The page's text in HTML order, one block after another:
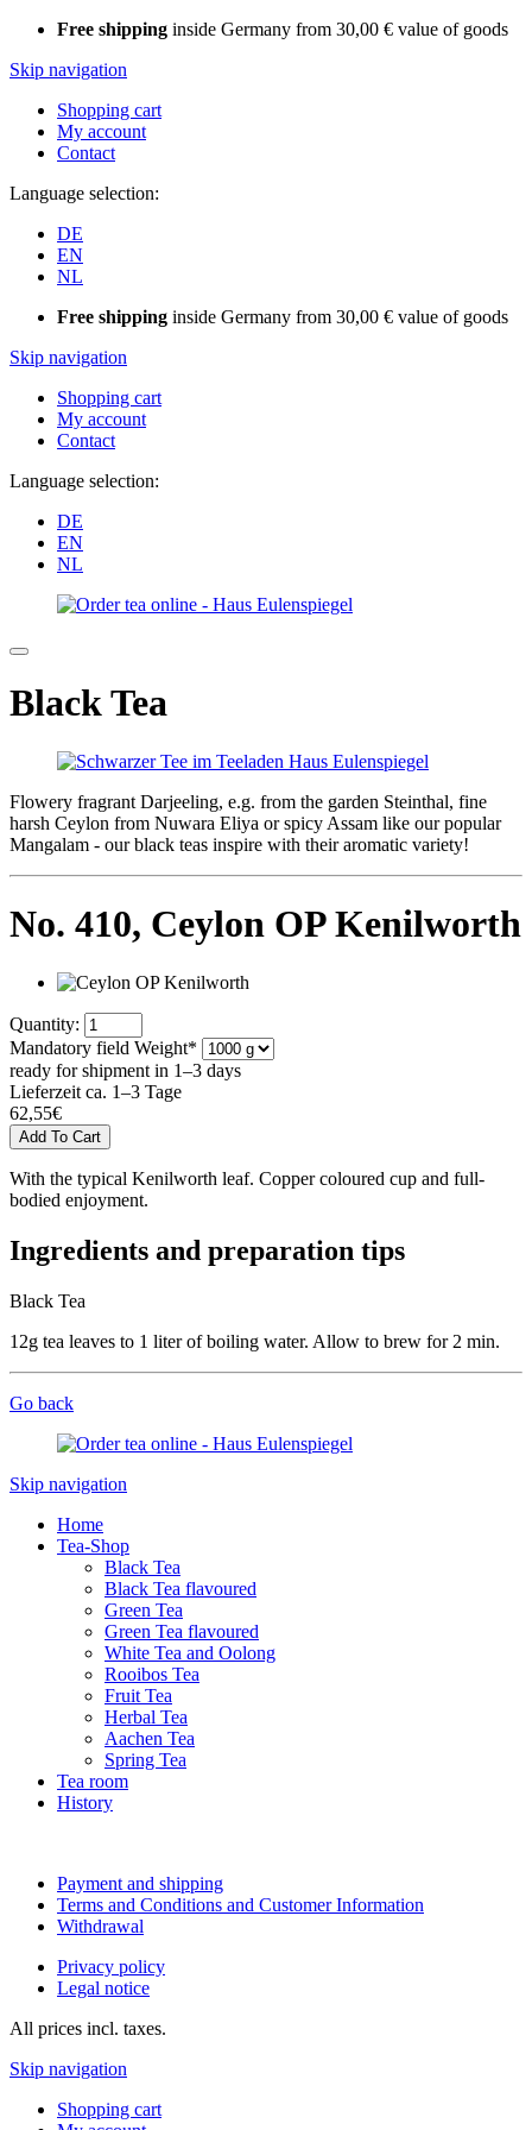
Free shipping inside Germany from 30,00 € value of goods
Skip navigation
Shopping cart
My account
Contact
Language selection:
DE
EN
NL
Free shipping inside Germany from 30,00 € value of goods
Skip navigation
Shopping cart
My account
Contact
Language selection:
DE
EN
NL
Black Tea
Flowery fragrant Darjeeling, e.g. from the garden Steinthal, fine
harsh Ceylon from Nuwara Eliya or spicy Assam like our popular
Mangalam - our black teas inspire with their aromatic variety!
No. 410, Ceylon OP Kenilworth
Quantity:
Mandatory field Weight*
ready for shipment in 1–3 days
Lieferzeit ca. 1–3 Tage
62,55€
With the typical Kenilworth leaf. Copper coloured cup and full-
bodied enjoyment.
Ingredients and preparation tips
Black Tea
12g tea leaves to 1 liter of boiling water. Allow to brew for 2 min.
Go back
Skip navigation
Home
Tea-Shop
Black Tea
Black Tea flavoured
Green Tea
Green Tea flavoured
White Tea and Oolong
Rooibos Tea
Fruit Tea
Herbal Tea
Aachen Tea
Spring Tea
Tea room
History
Payment and shipping
Terms and Conditions and Customer Information
Withdrawal
Privacy policy
Legal notice
All prices incl. taxes.
Skip navigation
Shopping cart